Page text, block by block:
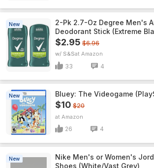
New
2-Pk 2.7-Oz Degree Men's
Deodorant Stick (Extreme
$2.95 $6.96
w/ S&S Amazon
33 4
New Bluey: The Videogame
$10 $20
Amazon
26 4
New
Nike Men's or Women's
Shoes (White/Vast Grey)